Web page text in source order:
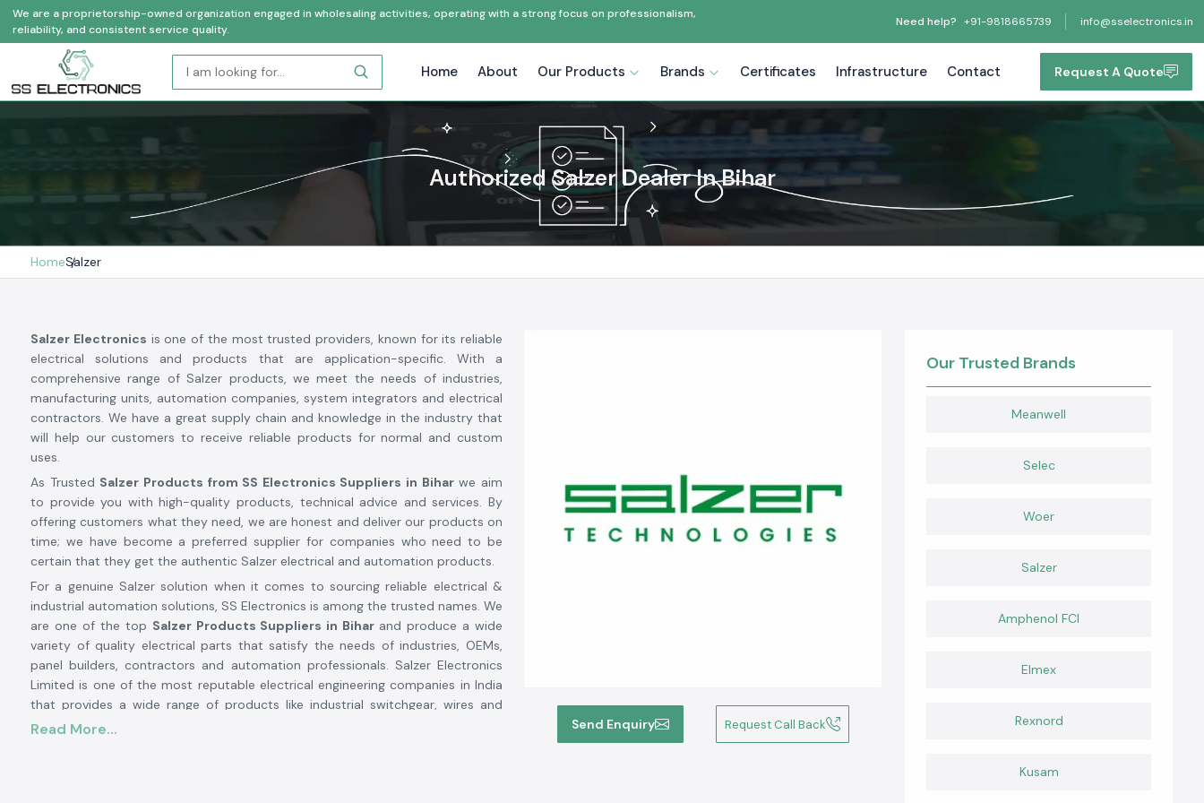
We are a proprietorship-owned organization engaged in wholesaling activities, operating with a strong focus on professionalism,
reliability, and consistent service quality.
Need help? +91-9818665739 info@sselectronics.in
Home About Our Products Brands Certificates Infrastructure Contact Request A Quote
Authorized Salzer Dealer In Bihar
HomeSalzer
Send Enquiry Request Call Back
Salzer Electronics is one of the most trusted providers, known for its reliable
electrical solutions and products that are application-specific. With a
comprehensive range of Salzer products, we meet the needs of industries,
manufacturing units, automation companies, system integrators and electrical
contractors. We have a great supply chain and knowledge in the industry that
will help our customers to receive reliable products for normal and custom
uses.
As Trusted Salzer Products from SS Electronics Suppliers in Biharwe aim
to provide you with high-quality products, technical advice and services. By
offering customers what they need, we are honest and deliver our products on
time; we have become a preferred supplier for companies who need to be
certain that they get the authentic Salzer electrical and automation products.
For a genuine Salzer solution when it comes to sourcing reliable electrical &
industrial automation solutions, SS Electronics is among the trusted names. We
are one of the top Salzer Products Suppliers in Bihar and produce a wide
variety of quality electrical parts that satisfy the needs of industries, OEMs,
panel builders, contractors and automation professionals. Salzer Electronics
Limited is one of the most reputable electrical engineering companies in India
that provides a wide range of products like industrial switchgear, wires and
cable, energy management systems, smart meters and EV charging solutions.
Read More...
Our Trusted Brands
Meanwell
Selec
Woer
Salzer
Amphenol FCI
Elmex
Rexnord
Kusam